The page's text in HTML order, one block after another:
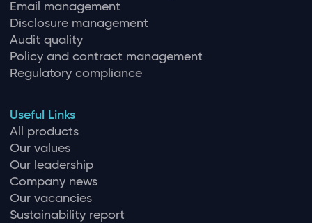
Email management
Disclosure management
Audit quality
Policy and contract management
Regulatory compliance
Useful Links
All products
Our values
Our leadership
Company news
Our vacancies
Sustainability report